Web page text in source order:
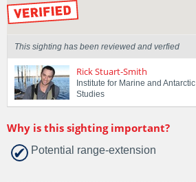
This sighting has been reviewed and verfied
Rick Stuart-Smith
Institute for Marine and Antarctic
Studies
Why is this sighting important?
Potential range-extension